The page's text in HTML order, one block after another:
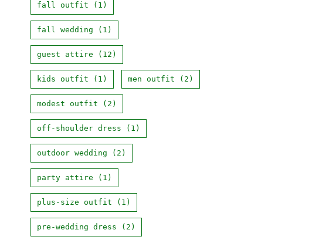
fall outfit (1)
fall wedding (1)
guest attire (12)
kids outfit (1) men outfit (2)
modest outfit (2)
off-shoulder dress (1)
outdoor wedding (2)
party attire (1)
plus-size outfit (1)
pre-wedding dress (2)